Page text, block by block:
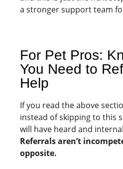
a stronger support team
For Pet Pros:
You Need to
Help
If you read the above
instead of skipping to this
will have heard and
Referrals aren’t
opposite.